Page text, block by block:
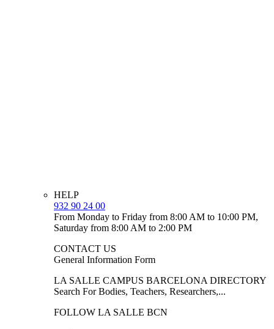
HELP
932 90 24 00
From Monday to Friday from 8:00 AM to 10:00 PM,
Saturday from 8:00 AM to 2:00 PM
CONTACT US
General Information Form
LA SALLE CAMPUS BARCELONA DIRECTORY
Search For Bodies, Teachers, Researchers,...
FOLLOW LA SALLE BCN